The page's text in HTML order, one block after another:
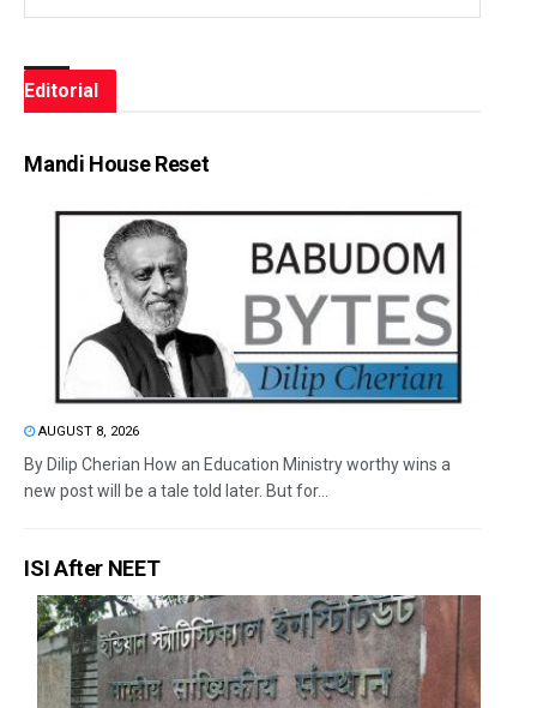
Editorial
Mandi House Reset
AUGUST 8, 2026
By Dilip Cherian How an Education Ministry worthy wins a
new post will be a tale told later. But for...
ISI After NEET